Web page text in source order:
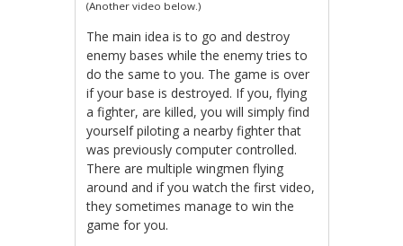
(Another video below.)
The main idea is to go and destroy
enemy bases while the enemy tries to
do the same to you. The game is over
if your base is destroyed. If you, flying
a fighter, are killed, you will simply find
yourself piloting a nearby fighter that
was previously computer controlled.
There are multiple wingmen flying
around and if you watch the first video,
they sometimes manage to win the
game for you.